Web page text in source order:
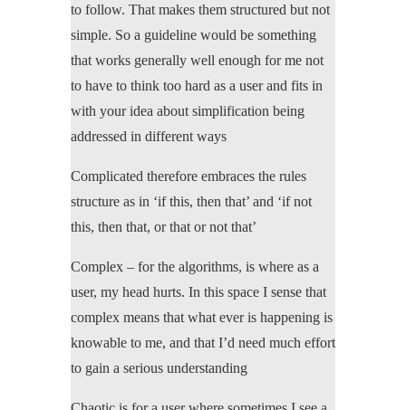
to follow. That makes them structured but not
simple. So a guideline would be something
that works generally well enough for me not
to have to think too hard as a user and fits in
with your idea about simplification being
addressed in different ways
Complicated therefore embraces the rules
structure as in ‘if this, then that’ and ‘if not
this, then that, or that or not that’
Complex – for the algorithms, is where as a
user, my head hurts. In this space I sense that
complex means that what ever is happening is
knowable to me, and that I’d need much effort
to gain a serious understanding